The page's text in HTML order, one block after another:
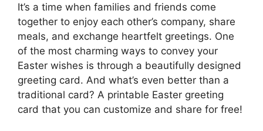
It’s a time when families and friends come
together to enjoy each other’s company, share
meals, and exchange heartfelt greetings. One
of the most charming ways to convey your
Easter wishes is through a beautifully designed
greeting card. And what’s even better than a
traditional card? A printable Easter greeting
card that you can customize and share for free!